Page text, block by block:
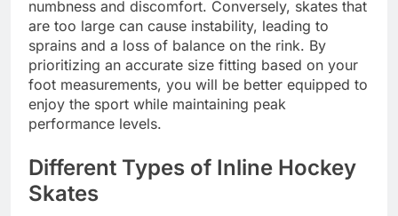
numbness and discomfort. Conversely, skates that
are too large can cause instability, leading to
sprains and a loss of balance on the rink. By
prioritizing an accurate size fitting based on your
foot measurements, you will be better equipped to
enjoy the sport while maintaining peak
performance levels.
Different Types of Inline Hockey
Skates